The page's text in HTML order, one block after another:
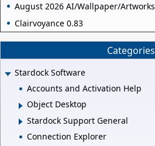
August 2026 AI/Wallpaper/Artworks
Clairvoyance 0.83
Categories
Stardock Software
Accounts and Activation Help
Object Desktop
Stardock Support General
Connection Explorer